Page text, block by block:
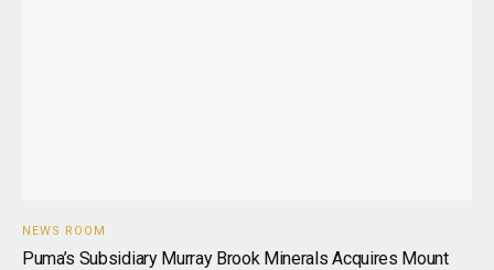
NEWS ROOM
Puma’s Subsidiary Murray Brook Minerals Acquires Mount